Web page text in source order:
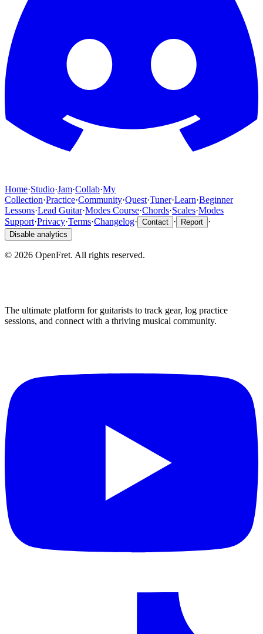
Home·Studio·Jam·Collab·My
Collection·Practice·Community·Quest·Tuner·Learn·Beginner
Lessons·Lead Guitar·Modes Course·Chords·Scales·Modes
Support·Privacy·Terms·Changelog· Contact · Report ·
Disable analytics
© 2026 OpenFret. All rights reserved.
The ultimate platform for guitarists to track gear, log practice
sessions, and connect with a thriving musical community.